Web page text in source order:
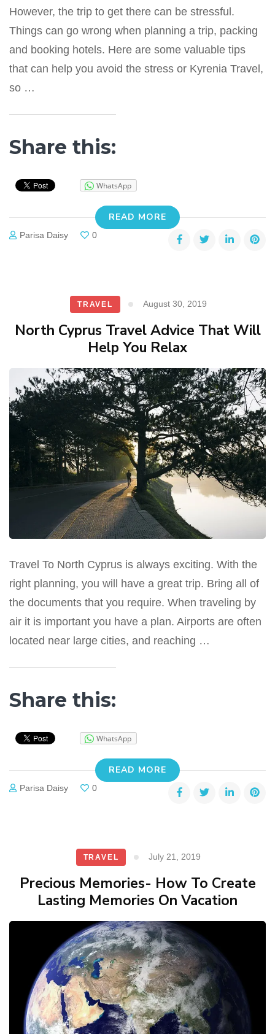
However, the trip to get there can be stressful.
Things can go wrong when planning a trip, packing
and booking hotels. Here are some valuable tips
that can help you avoid the stress or Kyrenia Travel,
so …
Share this:
WhatsApp
READ MORE
Parisa Daisy 0
TRAVEL August 30, 2019
North Cyprus Travel Advice That Will
Help You Relax
Travel To North Cyprus is always exciting. With the
right planning, you will have a great trip. Bring all of
the documents that you require. When traveling by
air it is important you have a plan. Airports are often
located near large cities, and reaching …
Share this:
WhatsApp
READ MORE
Parisa Daisy 0
TRAVEL July 21, 2019
Precious Memories- How To Create
Lasting Memories On Vacation